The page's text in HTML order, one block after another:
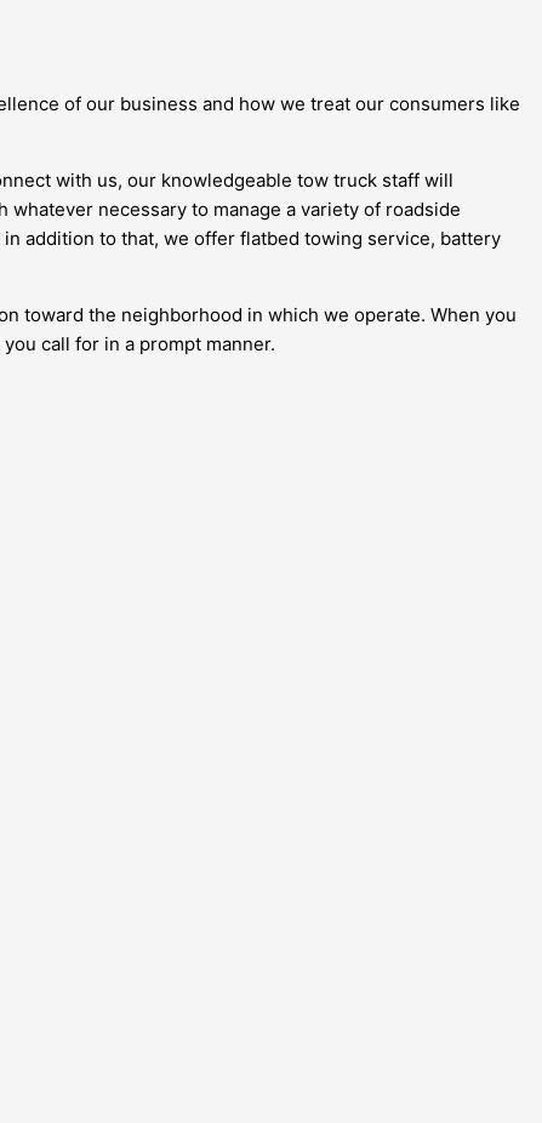
of our business and how we treat our consumers like
with us, our knowledgeable tow truck staff will
necessary to manage a variety of roadside
addition to that, we offer flatbed towing service, battery
toward the neighborhood in which we operate. When you
call for in a prompt manner.